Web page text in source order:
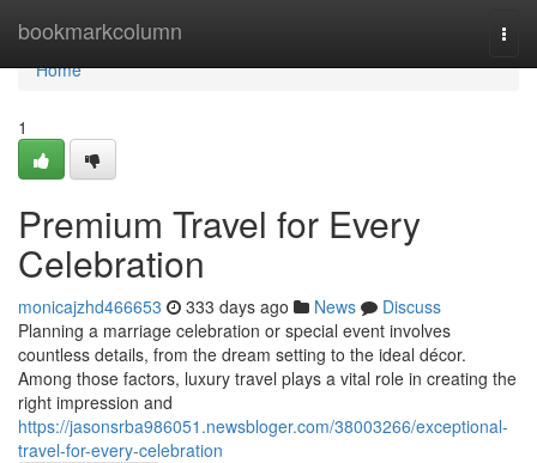
bookmarkcolumn
Home
Home
1
Premium Travel for Every
Celebration
monicajzhd466653 333 days ago News
Discuss
Planning a marriage celebration or special event involves
countless details, from the dream setting to the ideal décor.
Among those factors, luxury travel plays a vital role in creating the
right impression and
https://jasonsrba986051.newsbloger.com/38003266/exceptional-
travel-for-every-celebration